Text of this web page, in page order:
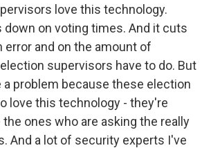
love this technology.
down on voting times. And it cuts
error and on the amount of
supervisors have to do. But
a problem because these election
love this technology - they're
ones who are asking the really
And a lot of security experts I've